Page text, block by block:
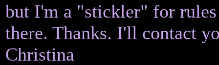
but I'm a "stickler" for
there. Thanks. I'll contact
Christina